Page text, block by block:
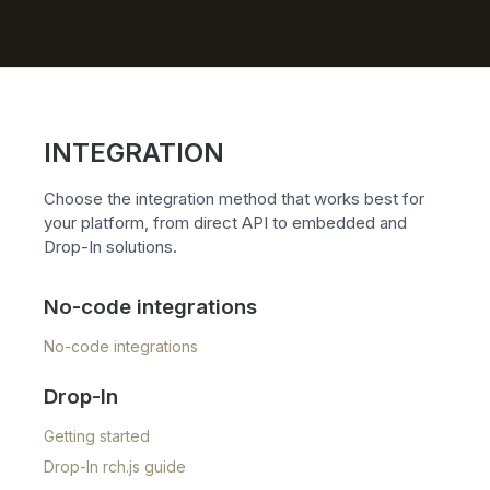
INTEGRATION
Choose the integration method that works best for
your platform, from direct API to embedded and
Drop-In solutions.
No-code integrations
No-code integrations
Drop-In
Getting started
Drop-In rch.js guide